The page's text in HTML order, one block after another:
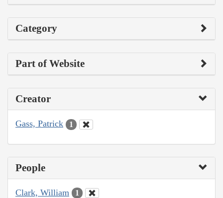
Category
Part of Website
Creator
Gass, Patrick 1
People
Clark, William 1